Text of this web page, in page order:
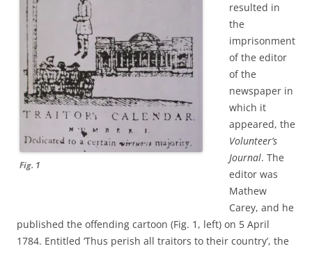
Fig. 1
resulted in
the
imprisonment
of the editor
of the
newspaper in
which it
appeared, the
Volunteer’s
Journal. The
editor was
Mathew
Carey, and he
published the offending cartoon (Fig. 1, left) on 5 April
1784. Entitled ‘Thus perish all traitors to their country’, the